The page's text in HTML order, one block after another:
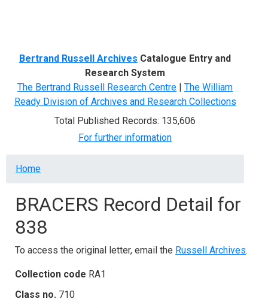
Bertrand Russell Archives Catalogue Entry and
Research System
The Bertrand Russell Research Centre | The William
Ready Division of Archives and Research Collections
Total Published Records: 135,606
For further information
Breadcrumb
Home
BRACERS Record Detail for
838
To access the original letter, email the Russell Archives.
Collection code RA1
Class no. 710